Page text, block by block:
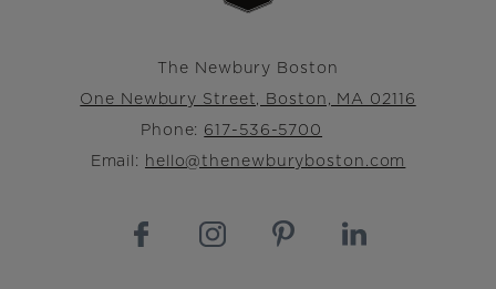
The Newbury Boston
One Newbury Street, Boston, MA 02116
Phone: 617-536-5700
Email: hello@thenewburyboston.com